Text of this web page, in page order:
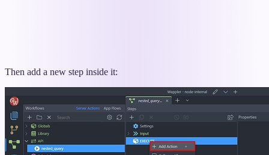
Then add a new step inside it: